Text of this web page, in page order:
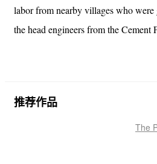
labor from nearby villages who
the head engineers from the Cement
推荐作品
The